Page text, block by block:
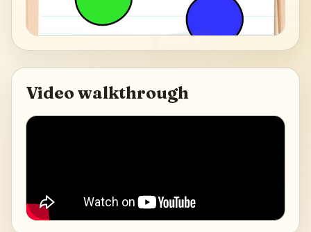
Video walkthrough